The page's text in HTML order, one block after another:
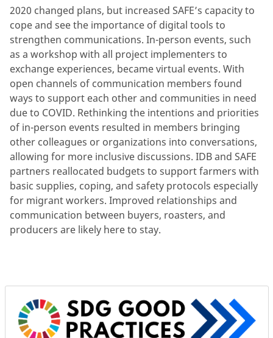
2020 changed plans, but increased SAFE’s capacity to
cope and see the importance of digital tools to
strengthen communications. In-person events, such
as a workshop with all project implementers to
exchange experiences, became virtual events. With
open channels of communication members found
ways to support each other and communities in need
due to COVID. Rethinking the intentions and priorities
of in-person events resulted in members bringing
other colleagues or organizations into conversations,
allowing for more inclusive discussions. IDB and SAFE
partners reallocated budgets to support farmers with
basic supplies, coping, and safety protocols especially
for migrant workers. Improved relationships and
communication between buyers, roasters, and
producers are likely here to stay.